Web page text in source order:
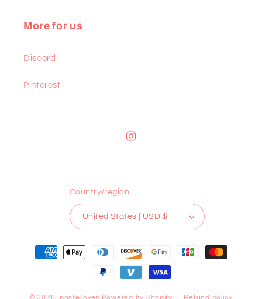
More for us
Discord
Pinterest
Instagram
Country/region
United States | USD $
Payment
methods
© 2026, pastelloves Powered by Shopify Refund policy